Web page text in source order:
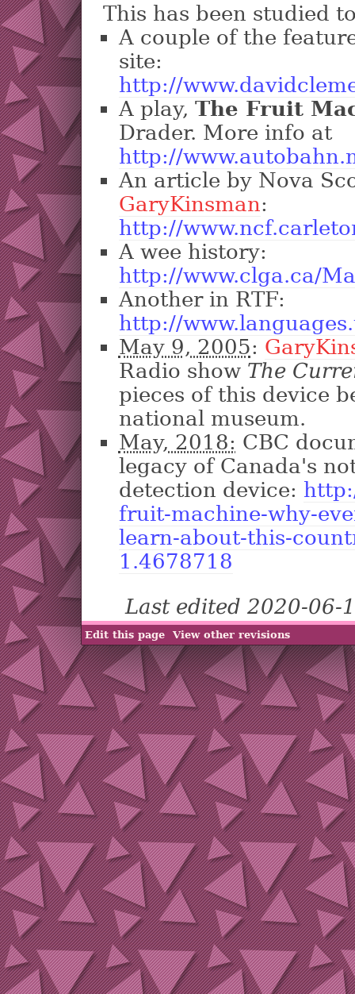
This has been studied
A couple of the
site:
http://
A play, The Fruit
Drader. More info at
http://
An article by Nova
GaryKinsman:
http://
A wee history:
http://www.clga.ca/
Another in RTF:
http://
May 9, 2005:
Radio show The
pieces of this device
national museum.
May, 2018: CBC
legacy of Canada's
detection device:
fruit-machine-why-
learn-about-this-
1.4678718
Edit this page View other revisions
Last edited 2020-